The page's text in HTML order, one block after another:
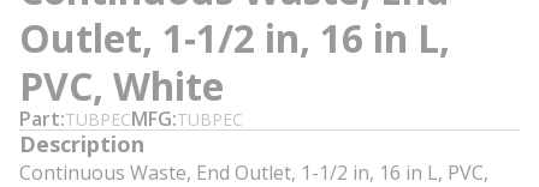
Outlet, 1-1/2 in, 16 in L,
PVC, White
Part TUBPECMFG TUBPEC
Description
Continuous Waste, End Outlet, 1-1/2 in, 16 in L, PVC,